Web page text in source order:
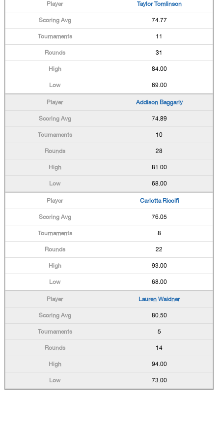
Taylor Tomlinson
74.77
11
31
84.00
69.00
Addison Baggarly
74.89
10
28
81.00
68.00
Carlotta Ricolfi
76.05
8
22
93.00
68.00
Lauren Waidner
80.50
5
14
94.00
73.00